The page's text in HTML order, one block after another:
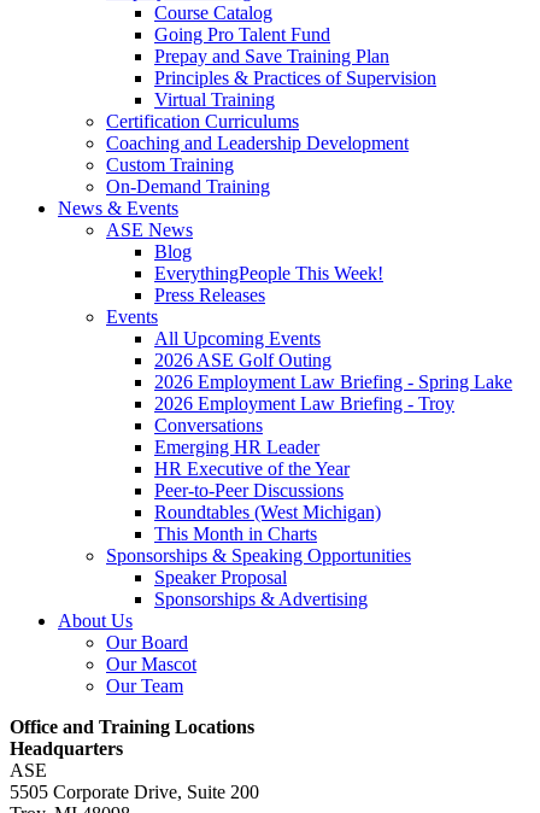
Course Catalog
Going Pro Talent Fund
Prepay and Save Training Plan
Principles & Practices of Supervision
Virtual Training
Certification Curriculums
Coaching and Leadership Development
Custom Training
On-Demand Training
News & Events
ASE News
Blog
EverythingPeople This Week!
Press Releases
Events
All Upcoming Events
2026 ASE Golf Outing
2026 Employment Law Briefing - Spring Lake
2026 Employment Law Briefing - Troy
Conversations
Emerging HR Leader
HR Executive of the Year
Peer-to-Peer Discussions
Roundtables (West Michigan)
This Month in Charts
Sponsorships & Speaking Opportunities
Speaker Proposal
Sponsorships & Advertising
About Us
Our Board
Our Mascot
Our Team
Office and Training Locations
Headquarters
ASE
5505 Corporate Drive, Suite 200